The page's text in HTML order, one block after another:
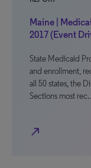
Maine |
2017 (Event
State Medicaid
and enrollment,
all 50 states, the
Sections most
north_east